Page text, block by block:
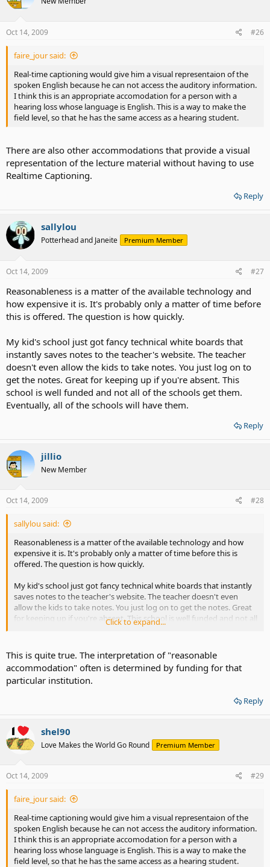
Oct 14, 2009 #26
faire_jour said:
Real-time captioning would give him a visual representaion of the
spoken English because he can not access the auditory information.
I think this is an appropriate accomodation for a person with a
hearing loss whose language is English. This is a way to make the
field level, so that he has the same access as a hearing student.
There are also other accommodations that provide a visual
representation of the lecture material without having to use
Realtime Captioning.
Reply
sallylou
Potterhead and Janeite Premium Member
Oct 14, 2009 #27
Reasonableness is a matter of the available technology and
how expensive it is. It's probably only a matter of time before
this is offered. The question is how quickly.
My kid's school just got fancy technical white boards that
instantly saves notes to the teacher's website. The teacher
doesn't even allow the kids to take notes. You just log on to
get the notes. Great for keeping up if you're absent. This
school is well funded and not all of the schools get them.
Eventually, all of the schools will have them.
Reply
jillio
New Member
Oct 14, 2009 #28
sallylou said:
Reasonableness is a matter of the available technology and how
expensive it is. It's probably only a matter of time before this is
offered. The question is how quickly.
My kid's school just got fancy technical white boards that instantly
saves notes to the teacher's website. The teacher doesn't even
allow the kids to take notes. You just log on to get the notes. Great
for keeping up if you're absent. This school is well funded and not all
of the schools get them. Eventually, all of the schools will have
Click to expand...
This is quite true. The interpretation of "reasonable
accommodation" often is determined by funding for that
particular institution.
Reply
shel90
Love Makes the World Go Round Premium Member
Oct 14, 2009 #29
faire_jour said:
Real-time captioning would give him a visual representaion of the
spoken English because he can not access the auditory information.
I think this is an appropriate accomodation for a person with a
hearing loss whose language is English. This is a way to make the
field level, so that he has the same access as a hearing student.